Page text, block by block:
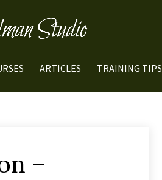
ARTICLES TRAINING TIPS
–